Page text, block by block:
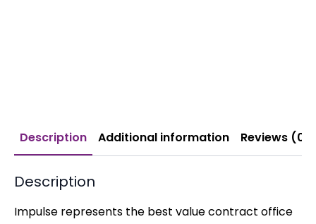
Description Additional information Reviews (0)
Description
Impulse represents the best value contract office